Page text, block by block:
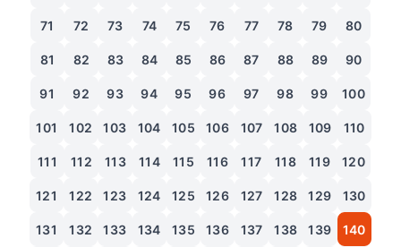
71 72 73 74 75 76 77 78 79 80
81 82 83 84 85 86 87 88 89 90
91 92 93 94 95 96 97 98 99 100
101 102 103 104 105 106 107 108 109 110
111 112 113 114 115 116 117 118 119 120
121 122 123 124 125 126 127 128 129 130
131 132 133 134 135 136 137 138 139 140